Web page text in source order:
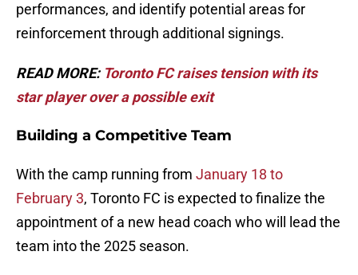
performances, and identify potential areas for
reinforcement through additional signings.
READ MORE: Toronto FC raises tension with its
star player over a possible exit
Building a Competitive Team
With the camp running from January 18 to
February 3, Toronto FC is expected to finalize the
appointment of a new head coach who will lead the
team into the 2025 season.